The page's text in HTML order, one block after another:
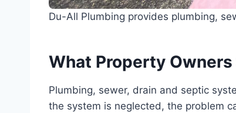
Du-All Plumbing provides plumbing,
What Property
Plumbing, sewer, drain and septic
the system is neglected, the problem